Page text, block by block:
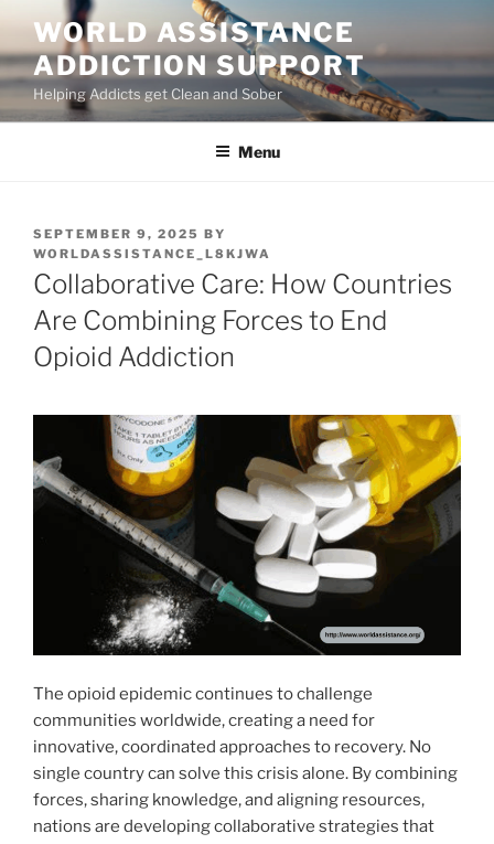
content
WORLD ASSISTANCE
ADDICTION SUPPORT
Helping Addicts get Clean and Sober
Menu
POSTED
ON
SEPTEMBER 9, 2025 BY
WORLDASSISTANCE_L8KJWA
Collaborative Care: How Countries
Are Combining Forces to End
Opioid Addiction
The opioid epidemic continues to challenge
communities worldwide, creating a need for
innovative, coordinated approaches to recovery. No
single country can solve this crisis alone. By combining
forces, sharing knowledge, and aligning resources,
nations are developing collaborative strategies that